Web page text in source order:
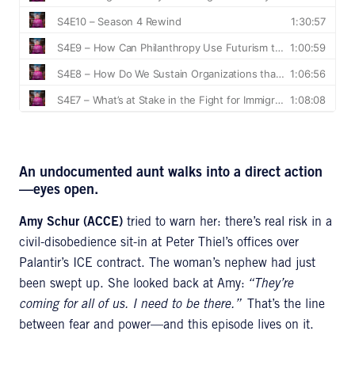
An undocumented aunt walks into a direct action
—eyes open.
Amy Schur (ACCE) tried to warn her: there’s real risk in a
civil-disobedience sit-in at Peter Thiel’s offices over
Palantir’s ICE contract. The woman’s nephew had just
been swept up. She looked back at Amy: “They’re
coming for all of us. I need to be there.”That’s the line
between fear and power—and this episode lives on it.